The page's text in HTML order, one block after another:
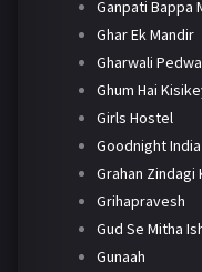
Ganpati Bappa
Ghar Ek Mandir
Gharwali
Ghum Hai
Girls Hostel
Goodnight India
Grahan Zindagi
Grihapravesh
Gud Se Mitha
Gunaah